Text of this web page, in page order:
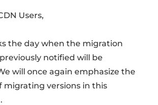
Users,
the day when the migration
notified will be
will once again emphasize the
migrating versions in this